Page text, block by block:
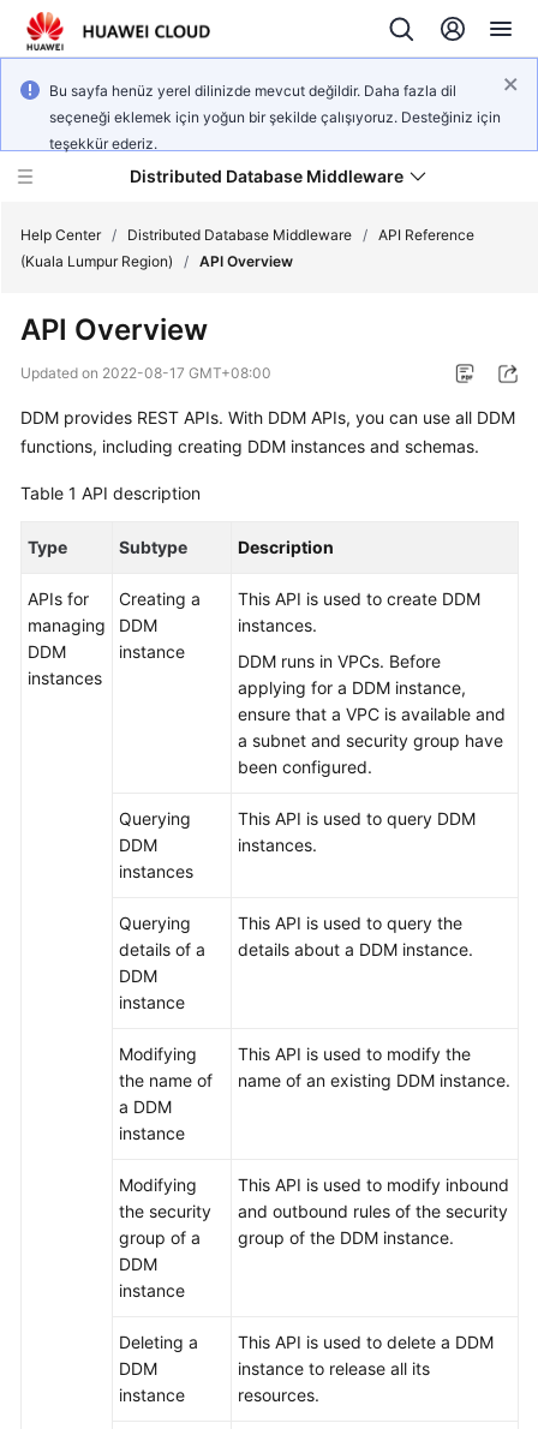
Bu sayfa henüz yerel dilinizde mevcut değildir. Daha fazla dil
seçeneği eklemek için yoğun bir şekilde çalışıyoruz. Desteğiniz için
teşekkür ederiz.
Distributed Database Middleware
New
Bulletin
Overview
Billing
Getting
Started
User
Reference
Documents
Reference
Help Center / Distributed Database Middleware / API Reference
(Kuala Lumpur Region)
/ API Overview
API Overview
Updated on 2022-08-17 GMT+08:00
DDM provides REST APIs. With DDM APIs, you can use all DDM
functions, including creating DDM instances and schemas.
Table 1 API description
Type Subtype Description
APIs for
managing
DDM
instances
Creating a
DDM
instance
This API is used to create DDM
instances.
DDM runs in VPCs. Before
applying for a DDM instance,
ensure that a VPC is available and
a subnet and security group have
been configured.
Querying
DDM
instances
This API is used to query DDM
instances.
Querying
details of a
DDM
instance
This API is used to query the
details about a DDM instance.
Modifying
the name of
a DDM
instance
This API is used to modify the
name of an existing DDM instance.
Modifying
the security
group of a
DDM
instance
This API is used to modify inbound
and outbound rules of the security
group of the DDM instance.
Deleting a
DDM
instance
This API is used to delete a DDM
instance to release all its
resources.